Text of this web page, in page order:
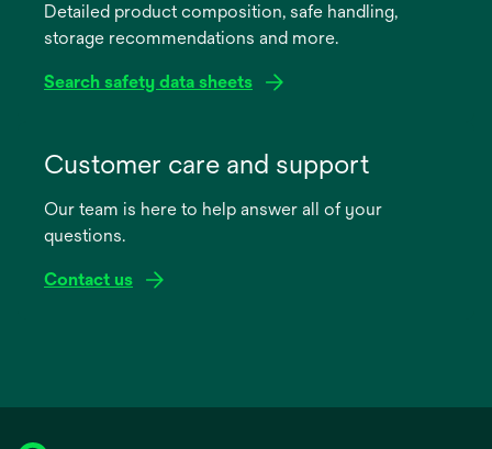
newDetailed product composition, safe handling,
storage recommendations and more.
Search safety data sheets
new
Customer care and support
Our team is here to help answer all of your
questions.
Contact us